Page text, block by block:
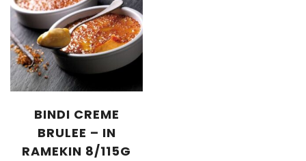
BINDI CREME
BRULEE – IN
RAMEKIN 8/115G